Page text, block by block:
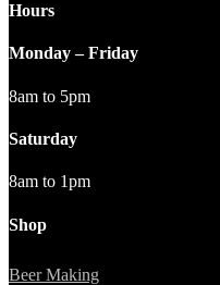
Hours
Monday – Friday
8am to 5pm
Saturday
8am to 1pm
Shop
Beer Making